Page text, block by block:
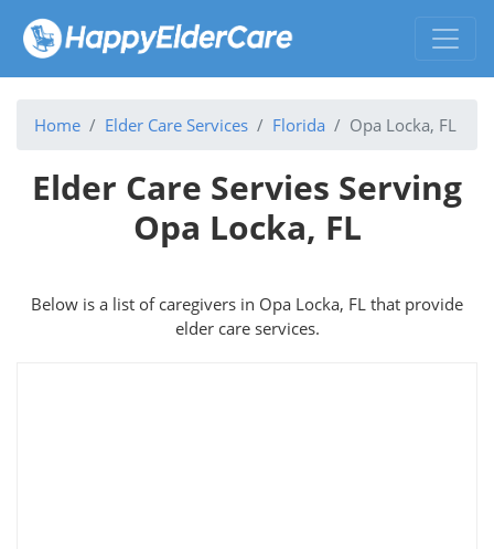
Home Elder Care Services Florida Opa Locka, FL
Elder Care Servies Serving
Opa Locka, FL
Below is a list of caregivers in Opa Locka, FL that provide
elder care services.